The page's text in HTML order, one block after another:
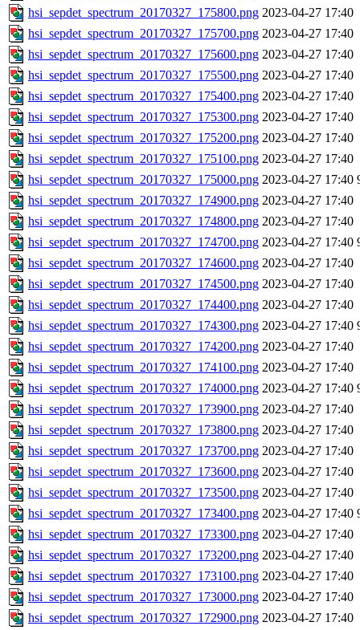
hsi_sepdet_spectrum_20170327_175800.png 2023-04-27 17:40
hsi_sepdet_spectrum_20170327_175700.png 2023-04-27 17:40
hsi_sepdet_spectrum_20170327_175600.png 2023-04-27 17:40
hsi_sepdet_spectrum_20170327_175500.png 2023-04-27 17:40
hsi_sepdet_spectrum_20170327_175400.png 2023-04-27 17:40
hsi_sepdet_spectrum_20170327_175300.png 2023-04-27 17:40
hsi_sepdet_spectrum_20170327_175200.png 2023-04-27 17:40
hsi_sepdet_spectrum_20170327_175100.png 2023-04-27 17:40
hsi_sepdet_spectrum_20170327_175000.png 2023-04-27 17:40
hsi_sepdet_spectrum_20170327_174900.png 2023-04-27 17:40
hsi_sepdet_spectrum_20170327_174800.png 2023-04-27 17:40
hsi_sepdet_spectrum_20170327_174700.png 2023-04-27 17:40
hsi_sepdet_spectrum_20170327_174600.png 2023-04-27 17:40
hsi_sepdet_spectrum_20170327_174500.png 2023-04-27 17:40
hsi_sepdet_spectrum_20170327_174400.png 2023-04-27 17:40
hsi_sepdet_spectrum_20170327_174300.png 2023-04-27 17:40
hsi_sepdet_spectrum_20170327_174200.png 2023-04-27 17:40
hsi_sepdet_spectrum_20170327_174100.png 2023-04-27 17:40
hsi_sepdet_spectrum_20170327_174000.png 2023-04-27 17:40
hsi_sepdet_spectrum_20170327_173900.png 2023-04-27 17:40
hsi_sepdet_spectrum_20170327_173800.png 2023-04-27 17:40
hsi_sepdet_spectrum_20170327_173700.png 2023-04-27 17:40
hsi_sepdet_spectrum_20170327_173600.png 2023-04-27 17:40
hsi_sepdet_spectrum_20170327_173500.png 2023-04-27 17:40
hsi_sepdet_spectrum_20170327_173400.png 2023-04-27 17:40
hsi_sepdet_spectrum_20170327_173300.png 2023-04-27 17:40
hsi_sepdet_spectrum_20170327_173200.png 2023-04-27 17:40
hsi_sepdet_spectrum_20170327_173100.png 2023-04-27 17:40
hsi_sepdet_spectrum_20170327_173000.png 2023-04-27 17:40
hsi_sepdet_spectrum_20170327_172900.png 2023-04-27 17:40